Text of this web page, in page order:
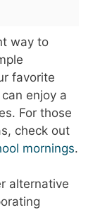
way to
favorite
enjoy a
For those
check out
mornings.
alternative